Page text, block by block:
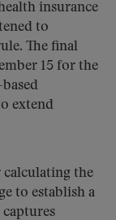
insurance
to
The final
15 for the
extend
the
to establish a